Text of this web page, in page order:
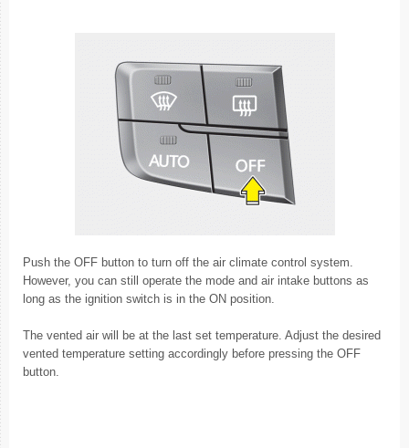
Push the OFF button to turn off the air climate control system.
However, you can still operate the mode and air intake buttons as
long as the ignition switch is in the ON position.
The vented air will be at the last set temperature. Adjust the desired
vented temperature setting accordingly before pressing the OFF
button.